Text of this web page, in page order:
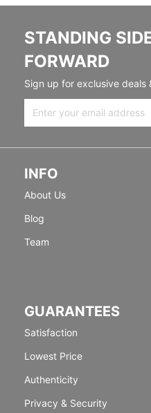
STANDING
FORWARD
Sign up for exclusive deals
INFO
About Us
Blog
Team
GUARANTEES
Satisfaction
Lowest Price
Authenticity
Privacy & Security